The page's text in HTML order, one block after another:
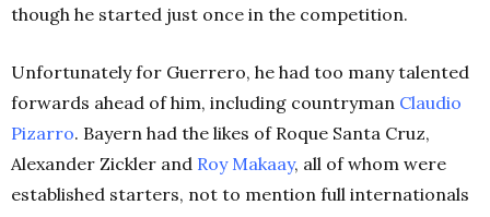
though he started just once in the competition.
Unfortunately for Guerrero, he had too many talented
forwards ahead of him, including countryman Claudio
Pizarro. Bayern had the likes of Roque Santa Cruz,
Alexander Zickler and Roy Makaay, all of whom were
established starters, not to mention full internationals